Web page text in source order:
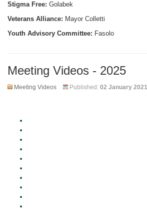
Stigma Free: Golabek
Veterans Alliance: Mayor Colletti
Youth Advisory Committee: Fasolo
Meeting Videos - 2025
Meeting Videos Published: 02 January 2021